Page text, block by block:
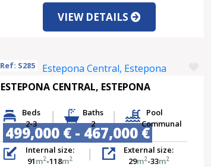
VIEW DETAILS
Ref: S285
499,000 € - 467,000 €
ESTEPONA CENTRAL, ESTEPONA
Beds
2-3
Baths
2
Pool
Communal
Internal size:
91m2-118m2
External size:
29m2-33m2